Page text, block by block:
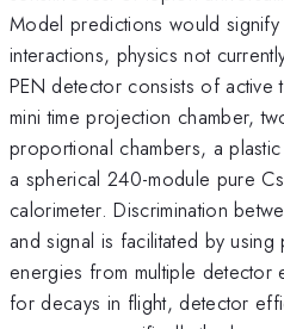
Model predictions would
interactions, physics not
PEN detector consists of active
mini time projection chamber,
proportional chambers, a
a spherical 240-module pure
calorimeter. Discrimination
and signal is facilitated by using
energies from multiple detector
for decays in flight, detector